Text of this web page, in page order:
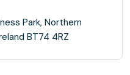
Park, Northern
BT74 4RZ